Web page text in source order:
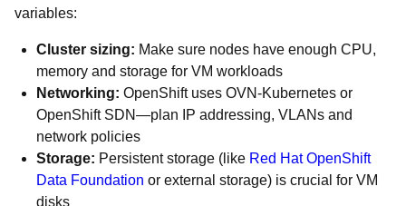
variables:
Cluster sizing: Make sure nodes have enough CPU,
memory and storage for VM workloads
Networking: OpenShift uses OVN-Kubernetes or
OpenShift SDN—plan IP addressing, VLANs and
network policies
Storage: Persistent storage (like Red Hat OpenShift
Data Foundation or external storage) is crucial for VM
disks